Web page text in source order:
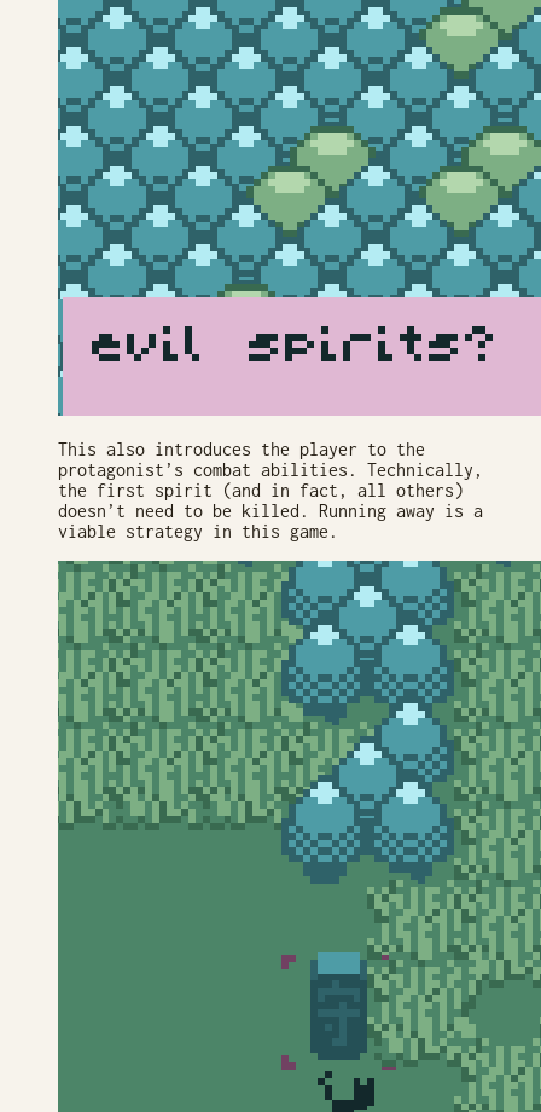
This also introduces the player to the
protagonist’s combat abilities. Technically,
the first spirit (and in fact, all others)
doesn’t need to be killed. Running away is a
viable strategy in this game.